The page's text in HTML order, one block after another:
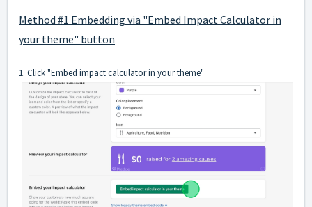
Method #1 Embedding via "Embed Impact Calculator in
your theme" button
1. Click "Embed impact calculator in your theme"